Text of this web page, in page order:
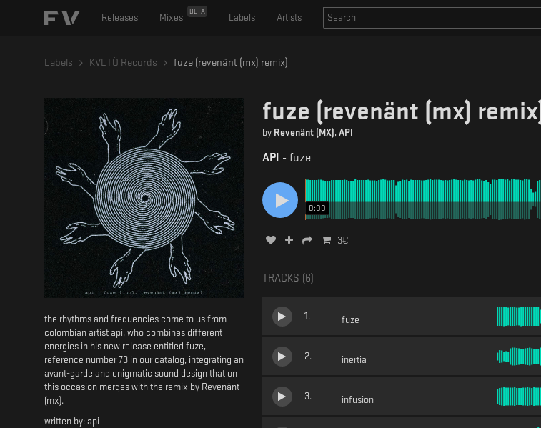
Releases Mixes
BETA
Labels Artists
Labels KVLTÖ Records fuze (revenänt (mx) remix)
the rhythms and frequencies come to us from
colombian artist api, who combines different
energies in his new release entitled fuze,
reference number 73 in our catalog, integrating an
avant-garde and enigmatic sound design that on
this occasion merges with the remix by Revenänt
(mx).
written by: api
fuze (revenänt (mx) remix)
by Revenänt (MX), API
API - fuze
0:00
3€
TRACKS ( 6
1 . fuze
2. inertia
3. infusion